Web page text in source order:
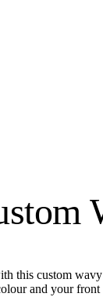
this custom
and your